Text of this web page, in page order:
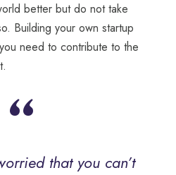
better but do not take
Building your own startup
need to contribute to the
“
that you can’t